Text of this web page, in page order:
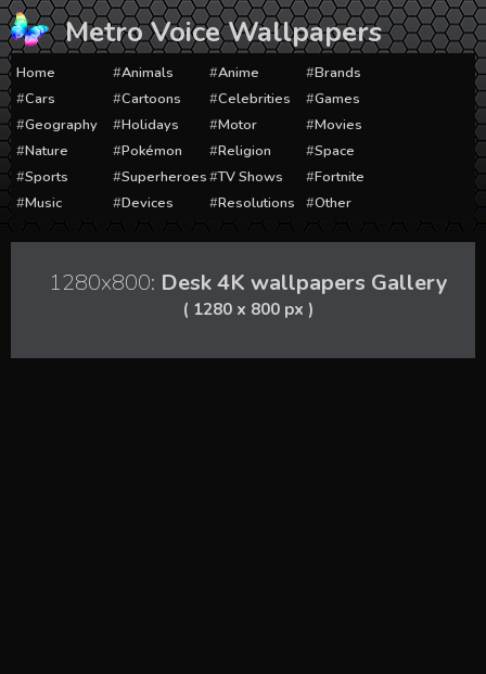
Skip
to
content
Metro Voice Wallpapers
Home Animals Anime
Brands
Cars
Cartoons Celebrities
Games
Geography
Holidays Motor
Movies
Nature
Pokémon Religion
Space
Sports
Superheroes TV Shows
Fortnite
Music
Devices Resolutions Other
1280x800: Desk 4K wallpapers Gallery
( 1280 x 800 px )